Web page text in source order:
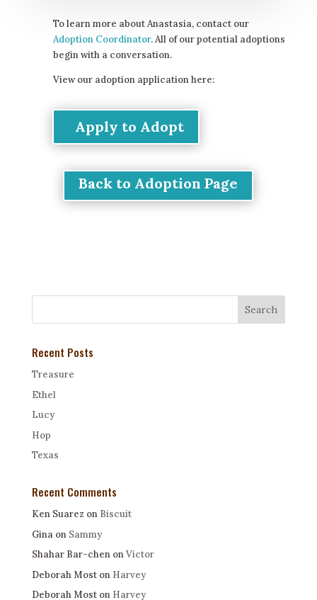
To learn more about Anastasia, contact our
Adoption Coordinator. All of our potential adoptions
begin with a conversation.
View our adoption application here:
Apply to Adopt
Back to Adoption Page
Recent Posts
Treasure
Ethel
Lucy
Hop
Texas
Recent Comments
Ken Suarez on Biscuit
Ginaon Sammy
Shahar Bar-chenonVictor
Deborah Moston Harvey
Deborah Moston Harvey